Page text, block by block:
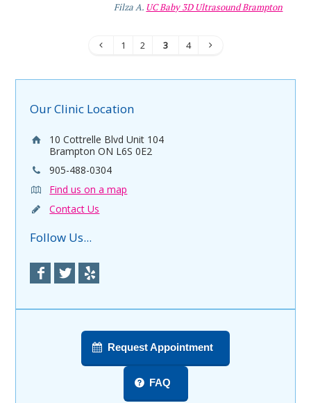
Filza A. UC Baby 3D Ultrasound Brampton
1 2 3 4
Our Clinic Location
10 Cottrelle Blvd Unit 104
Brampton ON L6S 0E2
905-488-0304
Find us on a map
Contact Us
Follow Us...
Request Appointment
FAQ